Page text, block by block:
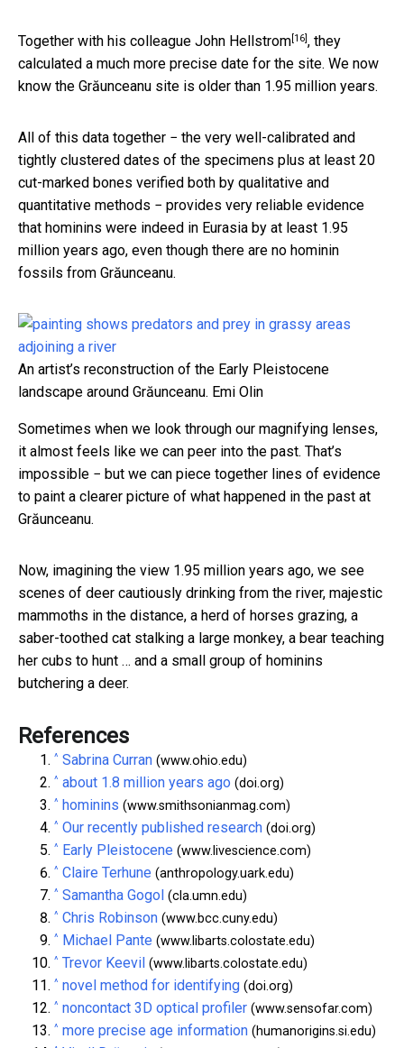
Together with his colleague John Hellstrom[16], they
calculated a much more precise date for the site. We now
know the Grăunceanu site is older than 1.95 million years.
All of this data together − the very well-calibrated and
tightly clustered dates of the specimens plus at least 20
cut-marked bones verified both by qualitative and
quantitative methods − provides very reliable evidence
that hominins were indeed in Eurasia by at least 1.95
million years ago, even though there are no hominin
fossils from Grăunceanu.
An artist’s reconstruction of the Early Pleistocene
landscape around Grăunceanu. Emi Olin
Sometimes when we look through our magnifying lenses,
it almost feels like we can peer into the past. That’s
impossible − but we can piece together lines of evidence
to paint a clearer picture of what happened in the past at
Grăunceanu.
Now, imagining the view 1.95 million years ago, we see
scenes of deer cautiously drinking from the river, majestic
mammoths in the distance, a herd of horses grazing, a
saber-toothed cat stalking a large monkey, a bear teaching
her cubs to hunt … and a small group of hominins
butchering a deer.
References
^ Sabrina Curran (www.ohio.edu)
^ about 1.8 million years ago (doi.org)
^ hominins (www.smithsonianmag.com)
^ Our recently published research (doi.org)
^ Early Pleistocene (www.livescience.com)
^ Claire Terhune (anthropology.uark.edu)
^ Samantha Gogol (cla.umn.edu)
^ Chris Robinson (www.bcc.cuny.edu)
^ Michael Pante (www.libarts.colostate.edu)
^ Trevor Keevil (www.libarts.colostate.edu)
^ novel method for identifying (doi.org)
^ noncontact 3D optical profiler (www.sensofar.com)
^ more precise age information (humanorigins.si.edu)